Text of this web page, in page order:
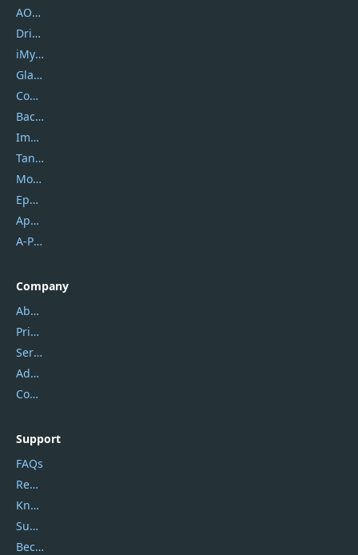
AOMEI
DriverEasy
iMyfone
Glarysoft
Coolmuster
Backuptrans
Imobie
Tansee
Mobikin
Epubor
Apowersoft
A-PDF FlipBuilder
Company
About Us
Privacy Policy
Service Center
Address
Contact Us
Support
FAQs
Report Spam
Knowledgebase
Submit Promocodes/Coupons
Become a Reviewer